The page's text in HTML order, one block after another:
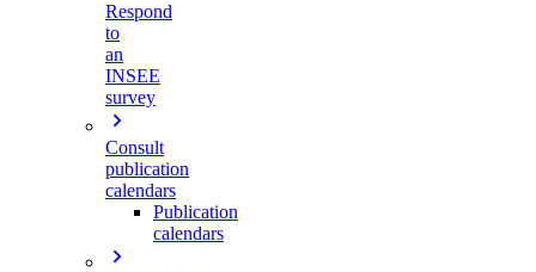
Respond
to
an
INSEE
survey
Consult
publication
calendars
Publication
calendars